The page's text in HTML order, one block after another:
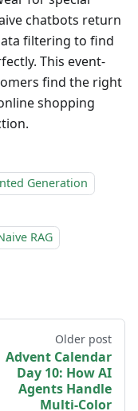
chatbots return
filtering to find
This event-
find the right
shopping
Generation
RAG
Older post
Advent Calendar
Day 10: How AI
Agents Handle
Multi-Color